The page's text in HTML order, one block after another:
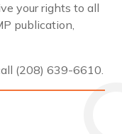
your rights to all
publication,
(208) 639-6610.